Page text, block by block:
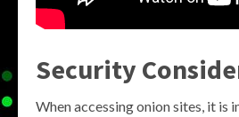
Security
When accessing onion sites, it is